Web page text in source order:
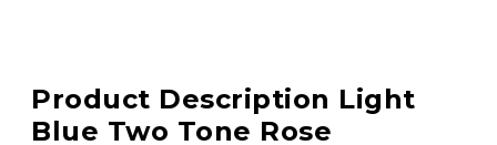
Product Description Light
Blue Two Tone Rose